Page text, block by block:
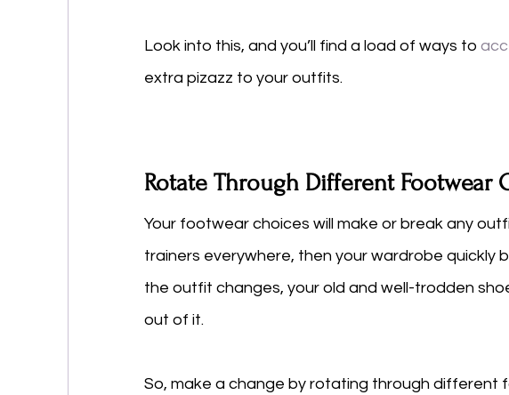
Look into this, and you’ll find a load of ways to
extra pizazz to your outfits.
Rotate Through Different Footwear
Your footwear choices will make or break any
trainers everywhere, then your wardrobe quickly
the outfit changes, your old and well-trodden
out of it.
So, make a change by rotating through different